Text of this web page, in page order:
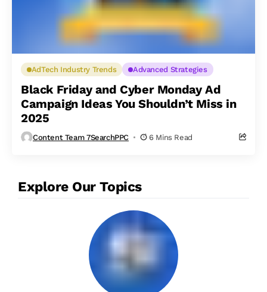
AdTech Industry Trends Advanced Strategies
Black Friday and Cyber Monday Ad
Campaign Ideas You Shouldn’t Miss in
2025
Content Team 7SearchPPC 6 Mins Read
Explore Our Topics